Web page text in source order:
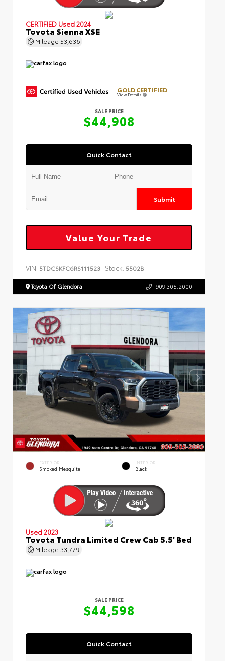
CERTIFIED Used 2024
Toyota Sienna XSE
Mileage 53,636
GOLD CERTIFIED
View Details
SALE PRICE
$44,908
Quick Contact
Submit
Value Your Trade
VIN: 5TDCSKFC6RS111523 Stock: 5502B
Toyota Of Glendora 909.305.2000
EXTERIOR
Smoked Mesquite
INTERIOR
Black
Used 2023
Toyota Tundra Limited Crew Cab 5.5' Bed
Mileage 33,779
SALE PRICE
$44,598
Quick Contact